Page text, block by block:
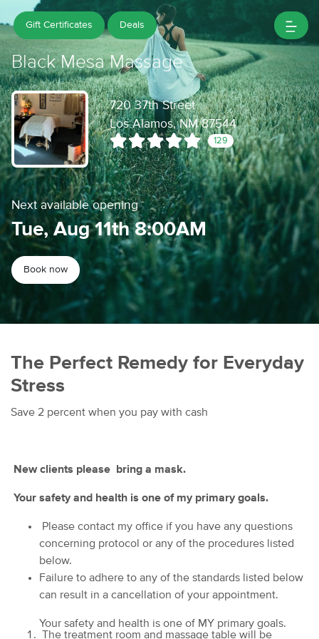
Gift Certificates Deals
Black Mesa Massage
720 37th Street
Los Alamos, NM 87544
129
Next available opening
Tue, Aug 11th 8:00AM
Book now
The Perfect Remedy for Everyday
Stress
Save 2 percent when you pay with cash
New clients please bring a mask.
Your safety and health is one of my primary goals.
Please contact my office if you have any questions
concerning protocol or any of the procedures listed
below.
Failure to adhere to any of the standards listed below
can result in a cancellation of your appointment.
Your safety and health is one of MY primary goals.
The treatment room and massage table will be